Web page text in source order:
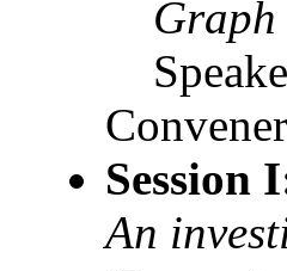
Graph
Session
An